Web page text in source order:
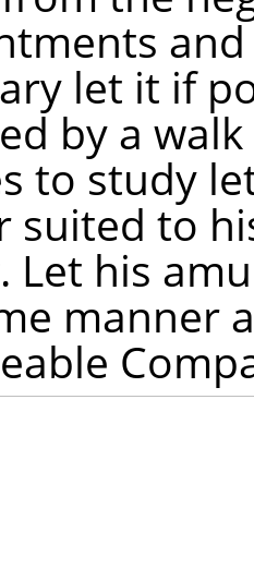
let it if
by a
to study
suited to
Let his
manner